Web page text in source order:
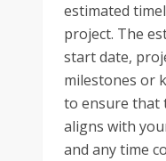
estimated
project. The
start date,
milestones or
to ensure that
aligns with
and any time